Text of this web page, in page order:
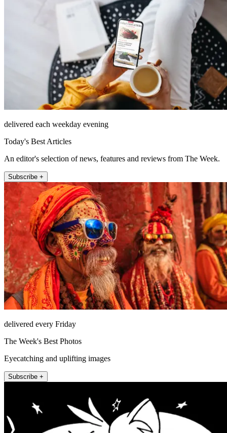
delivered each weekday evening
Today's Best Articles
An editor's selection of news, features and reviews from The Week.
Subscribe +
delivered every Friday
The Week's Best Photos
Eyecatching and uplifting images
Subscribe +